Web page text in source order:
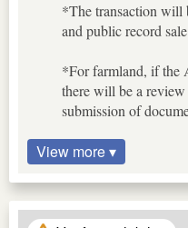
*The transaction will
and public record
*For farmland, if the
there will be a
submission of
View more ▾